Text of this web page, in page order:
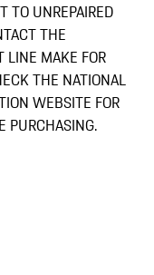
TO UNREPAIRED
THE
LINE MAKE FOR
THE NATIONAL
WEBSITE FOR
PURCHASING.